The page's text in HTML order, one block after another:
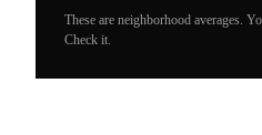
These are neighborhood averages.
Check it.